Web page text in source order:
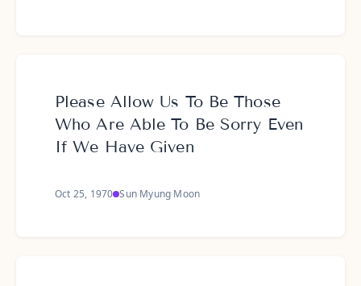
Please Allow Us To Be Those
Who Are Able To Be Sorry Even
If We Have Given
Oct 25, 1970 Sun Myung Moon